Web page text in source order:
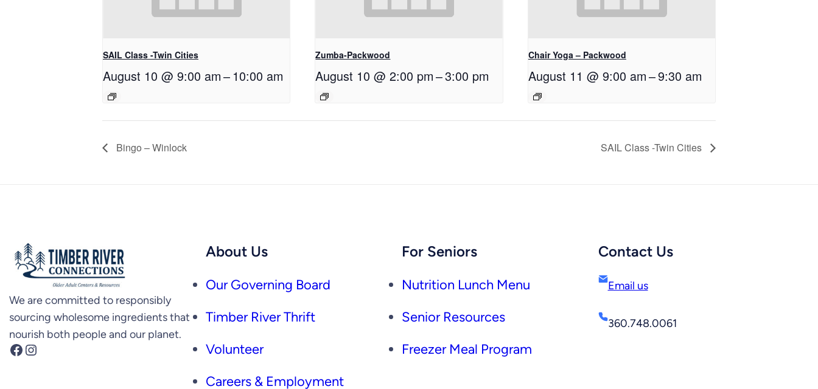
SAIL Class -Twin Cities
August 10 @ 9:00 am– 10:00 am
Zumba-Packwood
August 10 @ 2:00 pm–3:00 pm
Chair Yoga – Packwood
August 11 @ 9:00 am–9:30 am
Bingo – Winlock SAIL Class -Twin Cities
We are committed to responsibly
sourcing wholesome ingredients that
nourish both people and our planet.
Facebook Instagram
About Us
Our Governing Board
Timber River Thrift
Volunteer
Careers & Employment
For Seniors
Nutrition Lunch Menu
Senior Resources
Freezer Meal Program
Contact Us
Email us
360.748.0061